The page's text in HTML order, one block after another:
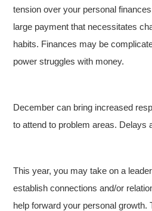
tension over your personal
large payment that necessitates
habits. Finances may be
power struggles with money.
December can bring increased
to attend to problem areas. Delays
This year, you may take on a
establish connections and/or
help forward your personal growth.